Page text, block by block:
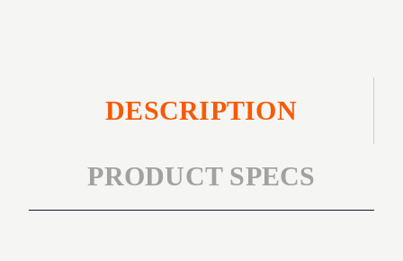
DESCRIPTION
PRODUCT SPECS